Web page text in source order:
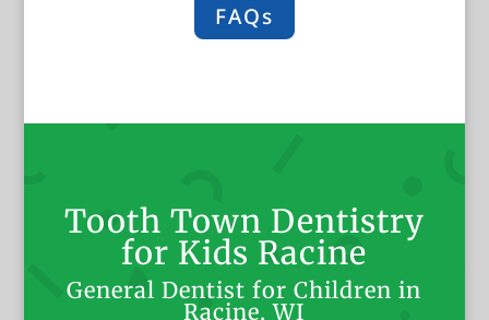
FAQs
Tooth Town Dentistry
for Kids Racine
General Dentist for Children in
Racine, WI